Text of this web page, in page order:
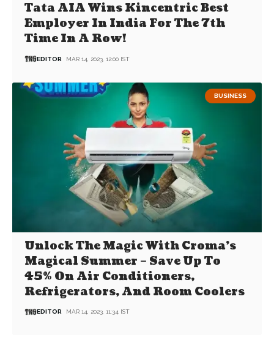
Tata AIA Wins Kincentric Best
Employer In India For The 7th
Time In A Row!
EDITOR MAR 14, 2023, 12:00 IST
BUSINESS
Unlock The Magic With Croma’s
Magical Summer – Save Up To
45% On Air Conditioners,
Refrigerators, And Room Coolers
EDITOR MAR 14, 2023, 11:34 IST